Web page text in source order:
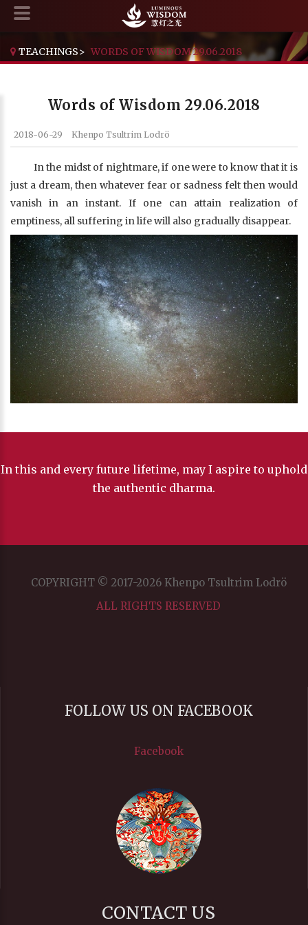
TEACHINGS> WORDS OF WISDOM 29.06.2018
Words of Wisdom 29.06.2018
2018-06-29 Khenpo Tsultrim Lodrö
In the midst of nightmare, if one were to know that it is
just a dream, then whatever fear or sadness felt then would
vanish in an instant. If one can attain realization of
emptiness, all suffering in life will also gradually disappear.
In this and every future lifetime, may I aspire to uphold
the authentic dharma.
COPYRIGHT © 2017-2026 Khenpo Tsultrim Lodrö
ALL RIGHTS RESERVED
FOLLOW US ON FACEBOOK
Facebook
CONTACT US